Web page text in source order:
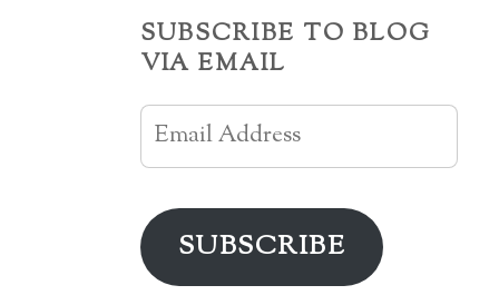
SUBSCRIBE TO BLOG
VIA EMAIL
Email
Address
SUBSCRIBE